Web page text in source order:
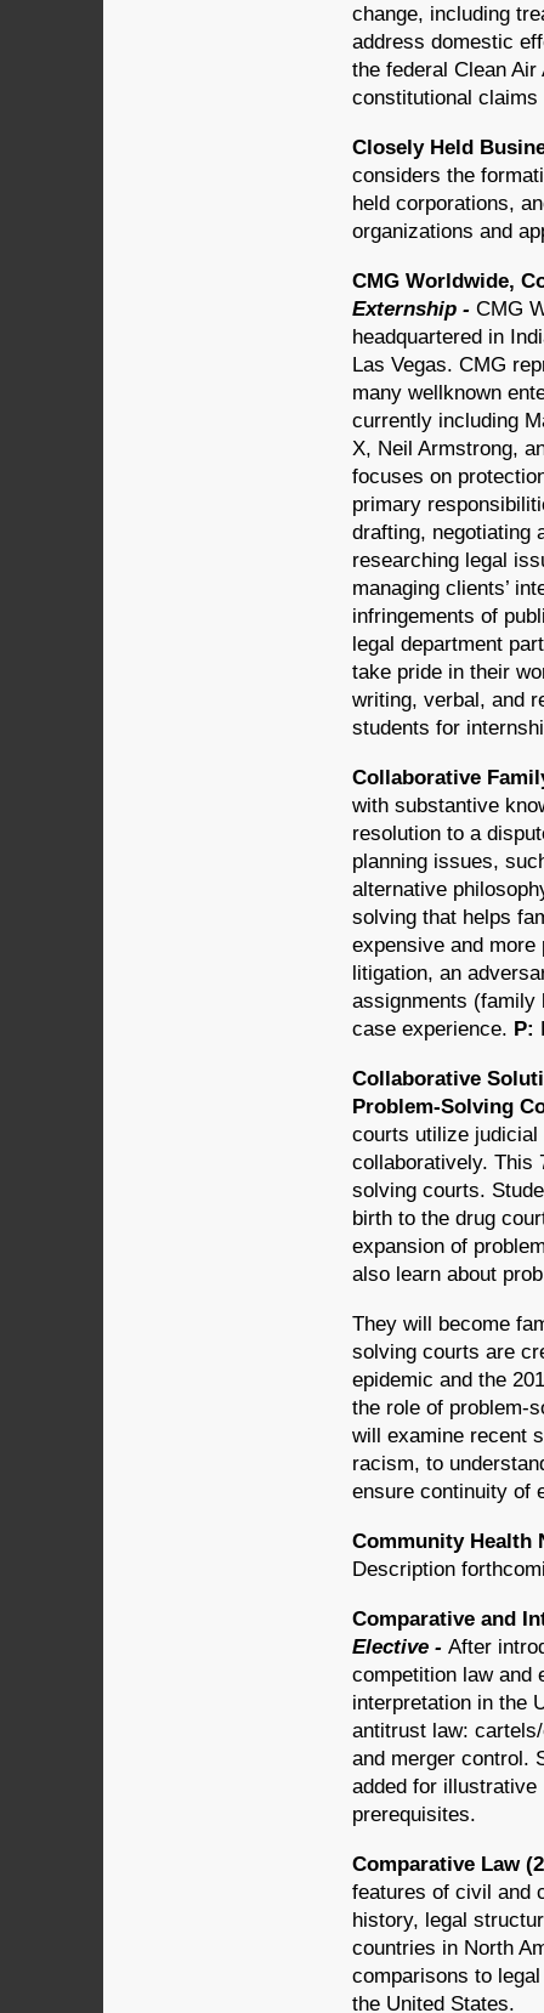
change, including
address domestic
the federal Clean
constitutional
Closely Held
considers the
held corporations,
organizations and
CMG Worldwide,
Externship - CMG
headquartered in
Las Vegas. CMG
many wellknown
currently including
X, Neil Armstrong,
focuses on
primary
drafting, negotiating
researching legal
managing clients’
infringements of
legal department
take pride in their
writing, verbal, and
students for
Collaborative
with substantive
resolution to a
planning issues,
alternative
solving that helps
expensive and
litigation, an
assignments (family
case experience. P:
Collaborative
Problem-Solving
courts utilize
collaboratively. This
solving courts.
birth to the drug
expansion of
also learn about
They will become
solving courts are
epidemic and the
the role of problem-
will examine recent
racism, to
ensure continuity of
Community Health
Description
Comparative and
Elective - After
competition law and
interpretation in the
antitrust law:
and merger control.
added for
prerequisites.
Comparative Law
features of civil and
history, legal
countries in North
comparisons to
the United States.